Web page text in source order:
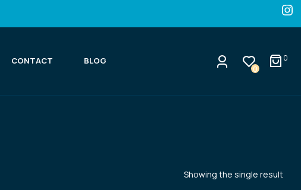
CONTACT BLOG
0
0
Showing the single result